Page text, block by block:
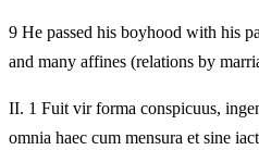
9 He passed his boyhood with his
and many affines (relations by
II. 1 Fuit vir forma conspicuus,
omnia haec cum mensura et sine